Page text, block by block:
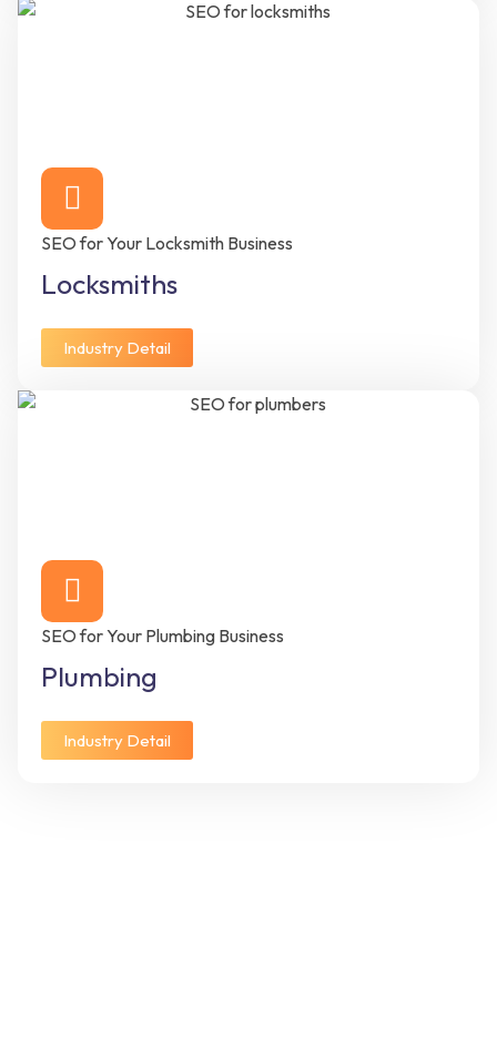
SEO for Your Locksmith Business
Locksmiths
Industry Detail
SEO for Your Plumbing Business
Plumbing
Industry Detail